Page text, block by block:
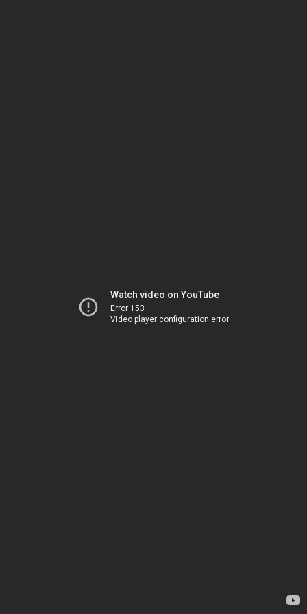
Watch video on YouTube
Error 153
Video player configuration error